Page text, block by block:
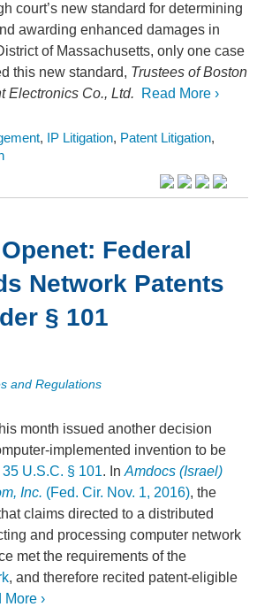
court’s new standard for determining
awarding enhanced damages in
of Massachusetts, only one case
this new standard, Trustees of Boston
Electronics Co., Ltd.
Read More ›
, IP Litigation, Patent Litigation,
Federal
Network Patents
§ 101
and Regulations
month issued another decision
implemented invention to be
35 U.S.C. § 101. In Amdocs (Israel)
Inc. (Fed. Cir. Nov. 1, 2016), the
claims directed to a distributed
and processing computer network
met the requirements of the
, and therefore recited patent-eligible
More ›